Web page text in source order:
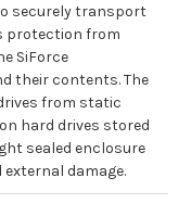
securely transport
protection from
SiForce
their contents. The
from static
hard drives stored
sealed enclosure
damage.